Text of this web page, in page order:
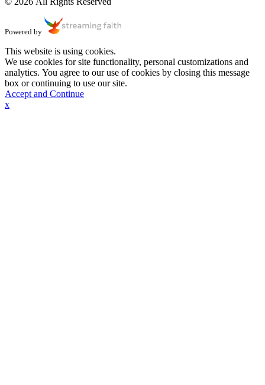
Powered by
This website is using cookies.
We use cookies for site functionality, personal customizations and
analytics. You agree to our use of cookies by closing this message
box or continuing to use our site.
Accept and Continue
x